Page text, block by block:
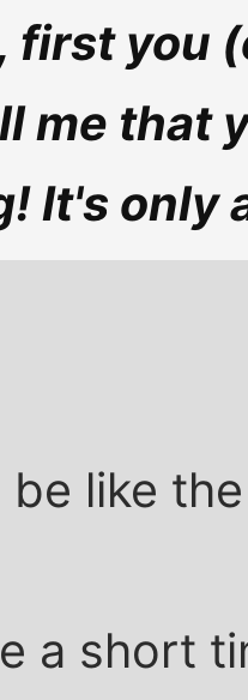
first you
me that
It's only
like
a short